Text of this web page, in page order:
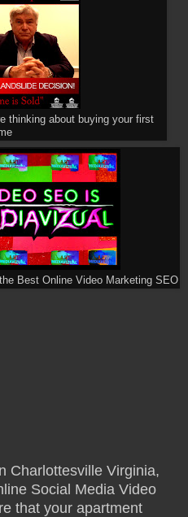
thinking about buying your first
Best Online Video Marketing SEO
Charlottesville Virginia,
Social Media Video
that your apartment